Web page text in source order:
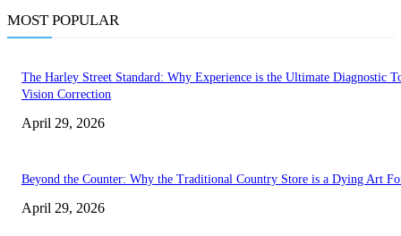
MOST POPULAR
The Harley Street Standard: Why Experience is the Ultimate Diagnostic
Vision Correction
April 29, 2026
Beyond the Counter: Why the Traditional Country Store is a Dying Art
April 29, 2026